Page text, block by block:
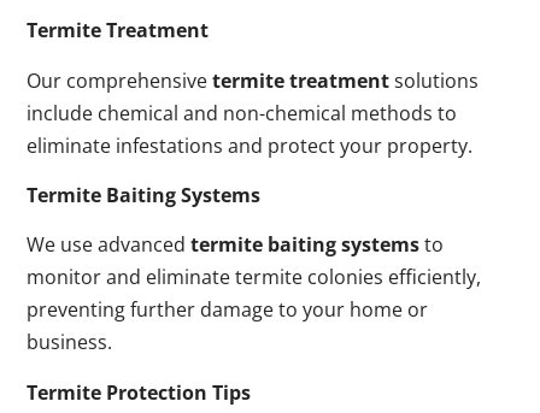
Termite Treatment
Our comprehensivetermite treatmentsolutions
include chemical and non-chemical methods to
eliminate infestations and protect your property.
Termite Baiting Systems
We use advancedtermite baiting systemsto
monitor and eliminate termite colonies efficiently,
preventing further damage to your home or
business.
Termite Protection Tips